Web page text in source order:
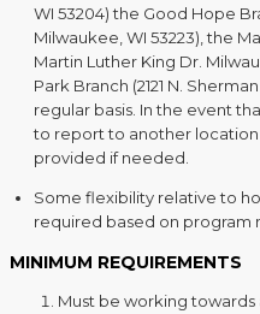
WI 53204) the Good Hope
Milwaukee, WI 53223), the
Martin Luther King Dr.
Park Branch (2121 N.
regular basis. In the event
to report to another location
provided if needed.
Some flexibility relative to
required based on program
MINIMUM REQUIREMENTS
Must be working towards